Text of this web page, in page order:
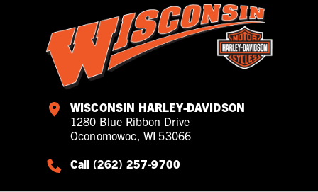
WISCONSIN HARLEY-DAVIDSON
1280 Blue Ribbon Drive
Oconomowoc, WI 53066
Call (262) 257-9700